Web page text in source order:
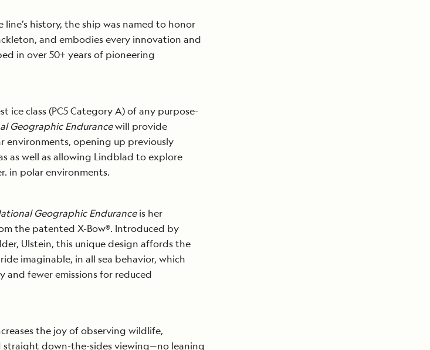
history, the ship was named to honor
and embodies every innovation and
in over 50+ years of pioneering
ice class (PC5 Category A) of any purpose-
Geographic Endurancewill provide
environments, opening up previously
as well as allowing Lindblad to explore
in polar environments.
Geographic Enduranceis her
the patented X-Bow®. Introduced by
Ulstein, this unique design affords the
imaginable, in all sea behavior, which
and fewer emissions for reduced
the joy of observing wildlife,
down-the-sides viewing—no leaning